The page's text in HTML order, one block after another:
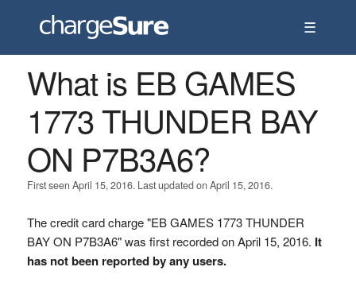
☰
What is EB GAMES
1773 THUNDER BAY
ON P7B3A6?
First seen April 15, 2016. Last updated on April 15, 2016.
The credit card charge "EB GAMES 1773 THUNDER
BAY ON P7B3A6" was first recorded on April 15, 2016. It
has not been reported by any users.